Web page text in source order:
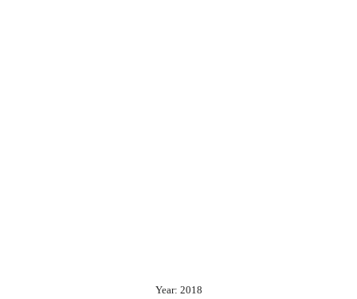
Year: 2018